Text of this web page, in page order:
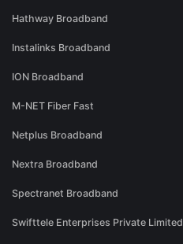
Hathway Broadband
Instalinks Broadband
ION Broadband
M-NET Fiber Fast
Netplus Broadband
Nextra Broadband
Spectranet Broadband
Swifttele Enterprises Private Limited